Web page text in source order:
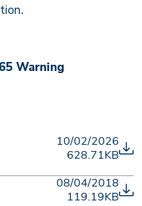
Warning
10/02/2026
628.71KB
08/04/2018
119.19KB